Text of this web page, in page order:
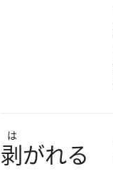
は
剥がれる